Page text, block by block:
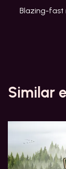
Blazing-fast
Similar